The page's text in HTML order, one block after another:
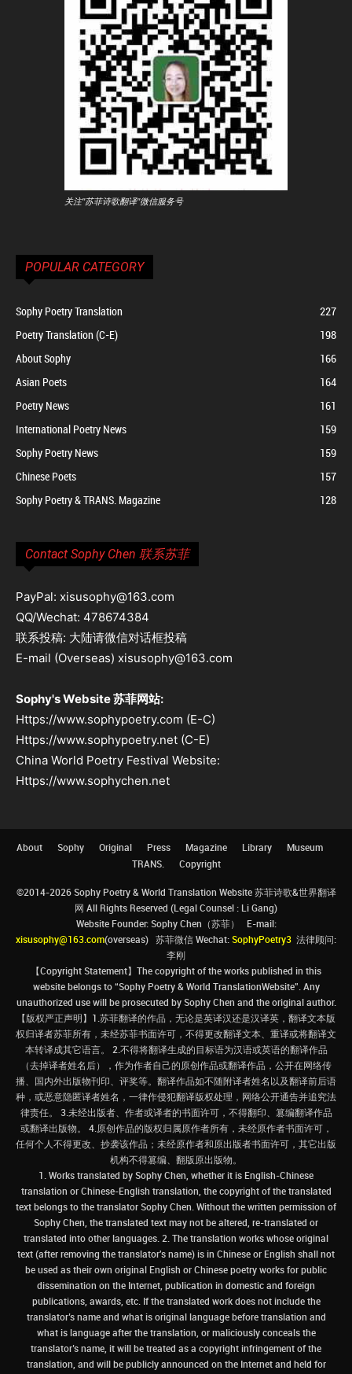
关注"苏菲诗歌翻译"微信服务号
POPULAR CATEGORY
Sophy Poetry Translation
227
Poetry Translation (C-E)
198
About Sophy
166
Asian Poets
164
Poetry News
161
International Poetry News
159
Sophy Poetry News
159
Chinese Poets
157
Sophy Poetry & TRANS. Magazine
128
Contact Sophy Chen 联系苏菲
PayPal: xisusophy@163.com
QQ/Wechat: 478674384
联系投稿: 大陆请微信对话框投稿
E-mail (Overseas) xisusophy@163.com
Sophy's Website 苏菲网站:
Https://www.sophypoetry.com (E-C)
Https://www.sophypoetry.net (C-E)
China World Poetry Festival Website:
Https://www.sophychen.net
About Sophy Original Press Magazine Library
Museum
TRANS.
Copyright
©2014-2026 Sophy Poetry & World Translation Website 苏菲诗歌&世界翻译
网 All Rights Reserved (Legal Counsel : Li Gang)
Website Founder: Sophy Chen（苏菲） E-mail:
xisusophy@163.com(overseas) 苏菲微信 Wechat:SophyPoetry3 法律顾问:
李刚
【Copyright Statement】The copyright of the works published in this
website belongs to “Sophy Poetry & World TranslationWebsite”. Any
unauthorized use will be prosecuted by Sophy Chen and the original author.
【版权严正声明】1.苏菲翻译的作品，无论是英译汉还是汉译英，翻译文本版
权归译者苏菲所有，未经苏菲书面许可，不得更改翻译文本、重译或将翻译文
本转译成其它语言。 2.不得将翻译生成的目标语为汉语或英语的翻译作品
（去掉译者姓名后），作为作者自己的原创作品或翻译作品，公开在网络传
播、国内外出版物刊印、评奖等。翻译作品如不随附译者姓名以及翻译前后语
种，或恶意隐匿译者姓名，一律作侵犯翻译版权处理，网络公开通告并追究法
律责任。 3.未经出版者、作者或译者的书面许可，不得翻印、篡编翻译作品
或翻译出版物。 4.原创作品的版权归属原作者所有，未经原作者书面许可，
任何个人不得更改、抄袭该作品；未经原作者和原出版者书面许可，其它出版
机构不得篡编、翻版原出版物。
1. Works translated by Sophy Chen, whether it is English-Chinese
translation or Chinese-English translation, the copyright of the translated
text belongs to the translator Sophy Chen. Without the written permission of
Sophy Chen, the translated text may not be altered, re-translated or
translated into other languages. 2. The translation works whose original
text (after removing the translator's name) is in Chinese or English shall not
be used as their own original English or Chinese poetry works for public
dissemination on the Internet, publication in domestic and foreign
publications, awards, etc. If the translated work does not include the
translator’s name and what is original language before translation and
what is language after the translation, or maliciously conceals the
translator’s name, it will be treated as a copyright infringement of the
translation, and will be publicly announced on the Internet and held for